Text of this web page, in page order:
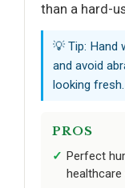
than a hard-
💡 Tip: Hand
and avoid
looking fresh.
PROS
Perfect